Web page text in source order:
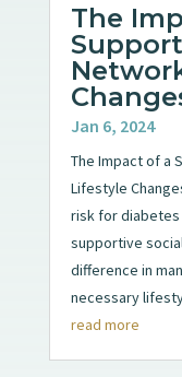
The
Jan 6, 2024
The Impact of a
Lifestyle
risk for diabetes
supportive
difference in
necessary
read more